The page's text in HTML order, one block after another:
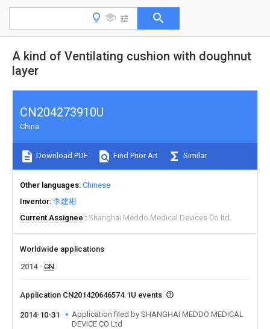
A kind of Ventilating cushion with doughnut
layer
CN204273910U
China
Download PDF Find Prior Art Similar
Other languages Chinese
Inventor 李建彬
Current Assignee
Shanghai Meddo Medical Devices Co ltd
Worldwide applications
2014
CN
Application CN201420646574.1U events
2014-10-31
Application filed by SHANGHAI MEDDO MEDICAL
DEVICE CO Ltd